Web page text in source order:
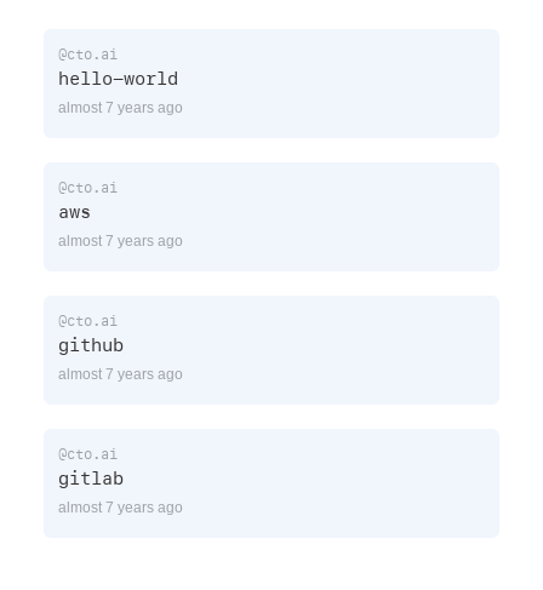
@cto.ai
hello-world
almost 7 years ago
@cto.ai
aws
almost 7 years ago
@cto.ai
github
almost 7 years ago
@cto.ai
gitlab
almost 7 years ago